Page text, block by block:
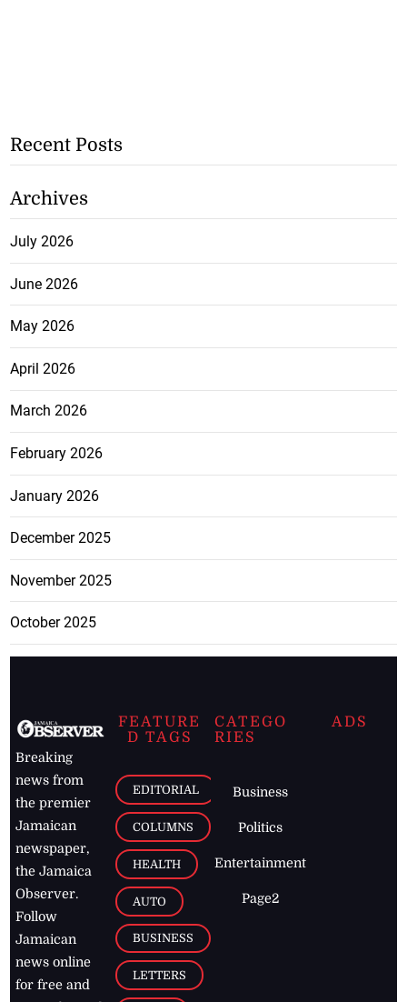
Recent Posts
Archives
July 2026
June 2026
May 2026
April 2026
March 2026
February 2026
January 2026
December 2025
November 2025
October 2025
Breaking
news from
the premier
Jamaican
newspaper,
the Jamaica
Observer.
Follow
Jamaican
news online
for free and
FEATURE
D TAGS
EDITORIAL
COLUMNS
HEALTH
AUTO
BUSINESS
LETTERS
CATEGO
RIES
Business
Politics
Entertainment
Page2
ADS